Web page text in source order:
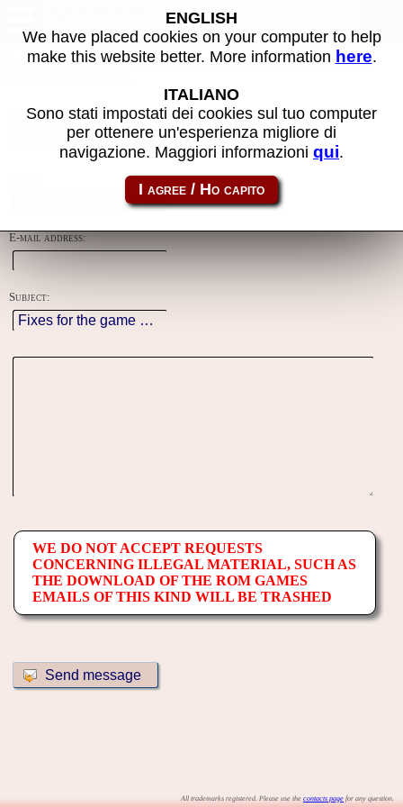
Using this form you can contact the author of the site, do reports,
Reason:
E-mail address:
Subject:
WE DO NOT ACCEPT REQUESTS
CONCERNING ILLEGAL MATERIAL, SUCH AS
THE DOWNLOAD OF THE ROM GAMES
EMAILS OF THIS KIND WILL BE TRASHED
All trademarks registered. Please use the contacts page for any question.
ENGLISH
We have placed cookies on your computer to help
make this website better. More information here.
ITALIANO
Sono stati impostati dei cookies sul tuo computer
per ottenere un'esperienza migliore di
navigazione. Maggiori informazioni qui.